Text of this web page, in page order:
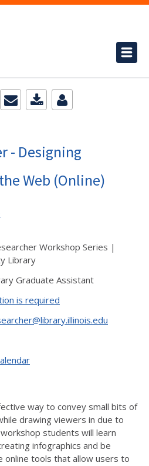
- Designing
Web (Online)
Workshop Series |
Library
Graduate Assistant
is required
way to convey small bits of
drawing viewers in due to
students will learn
infographics and be
tools that allow users to